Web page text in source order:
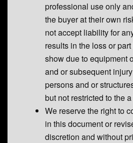
professional use only
the buyer at their own
not accept liability for
results in the loss or
show due to equipment
and or subsequent
persons and or
but not restricted to the
We reserve the right to
in this document or
discretion and without